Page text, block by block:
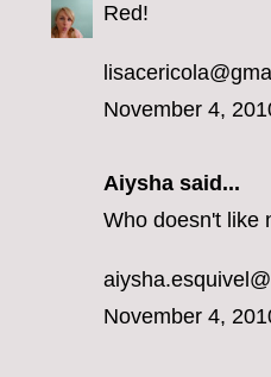
Red!
November 4,
Aiysha said...
Who doesn't like
November 4,